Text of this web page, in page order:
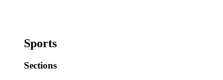
Sports
Sections